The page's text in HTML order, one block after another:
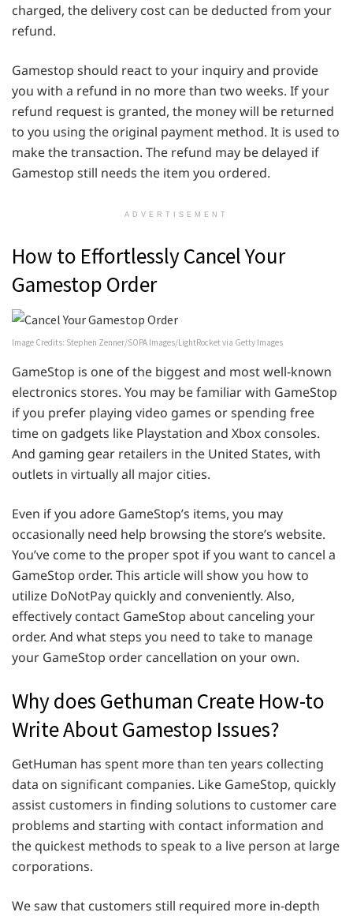
charged, the delivery cost can be deducted from your
refund.
Gamestop should react to your inquiry and provide
you with a refund in no more than two weeks. If your
refund request is granted, the money will be returned
to you using the original payment method. It is used to
make the transaction. The refund may be delayed if
Gamestop still needs the item you ordered.
ADVERTISEMENT
How to Effortlessly Cancel Your
Gamestop Order
Image Credits: Stephen Zenner/SOPA Images/LightRocket via Getty Images
GameStop is one of the biggest and most well-known
electronics stores. You may be familiar with GameStop
if you prefer playing video games or spending free
time on gadgets like Playstation and Xbox consoles.
And gaming gear retailers in the United States, with
outlets in virtually all major cities.
Even if you adore GameStop’s items, you may
occasionally need help browsing the store’s website.
You’ve come to the proper spot if you want to cancel a
GameStop order. This article will show you how to
utilize DoNotPay quickly and conveniently. Also,
effectively contact GameStop about canceling your
order. And what steps you need to take to manage
your GameStop order cancellation on your own.
Why does Gethuman Create How-to
Write About Gamestop Issues?
GetHuman has spent more than ten years collecting
data on significant companies. Like GameStop, quickly
assist customers in finding solutions to customer care
problems and starting with contact information and
the quickest methods to speak to a live person at large
corporations.
We saw that customers still required more in-depth